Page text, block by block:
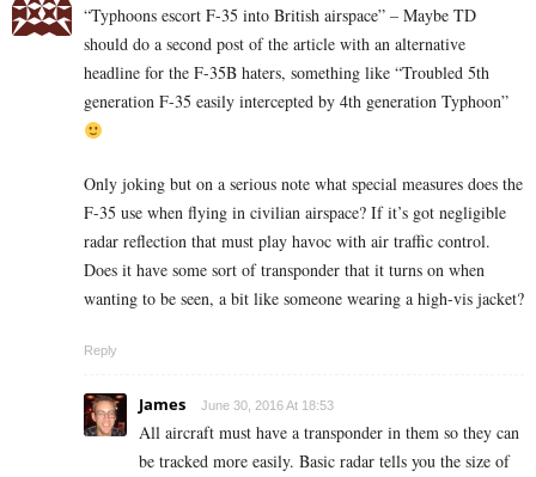
“Typhoons escort F-35 into British airspace” – Maybe TD
should do a second post of the article with an alternative
headline for the F-35B haters, something like “Troubled 5th
generation F-35 easily intercepted by 4th generation Typhoon”
Only joking but on a serious note what special measures does the
F-35 use when flying in civilian airspace? If it’s got negligible
radar reflection that must play havoc with air traffic control.
Does it have some sort of transponder that it turns on when
wanting to be seen, a bit like someone wearing a high-vis jacket?
Reply
James June 30, 2016 At 18:53
All aircraft must have a transponder in them so they can
be tracked more easily. Basic radar tells you the size of